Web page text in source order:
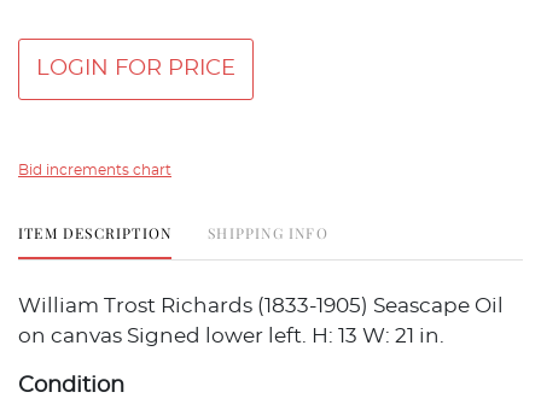
LOGIN FOR PRICE
Bid increments chart
ITEM DESCRIPTION SHIPPING INFO
William Trost Richards (1833-1905) Seascape Oil
on canvas Signed lower left. H: 13 W: 21 in.
Condition